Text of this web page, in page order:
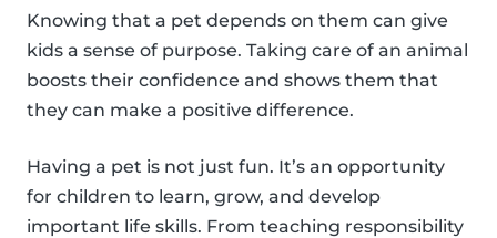
Knowing that a pet depends on them can give
kids a sense of purpose. Taking care of an animal
boosts their confidence and shows them that
they can make a positive difference.
Having a pet is not just fun. It’s an opportunity
for children to learn, grow, and develop
important life skills. From teaching responsibility